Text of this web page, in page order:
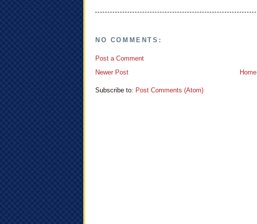
NO COMMENTS:
Post a Comment
Newer Post
Home
Subscribe to: Post Comments (Atom)